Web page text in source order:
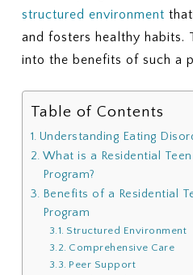
structured environment
and fosters healthy habits.
into the benefits of such a
Table of Contents
Understanding Eating
What is a Residential
Program?
Benefits of a Residential
Program
Structured Environment
Comprehensive Care
Peer Support